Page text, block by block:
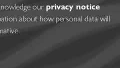
ourprivacy notice
about how personal data will